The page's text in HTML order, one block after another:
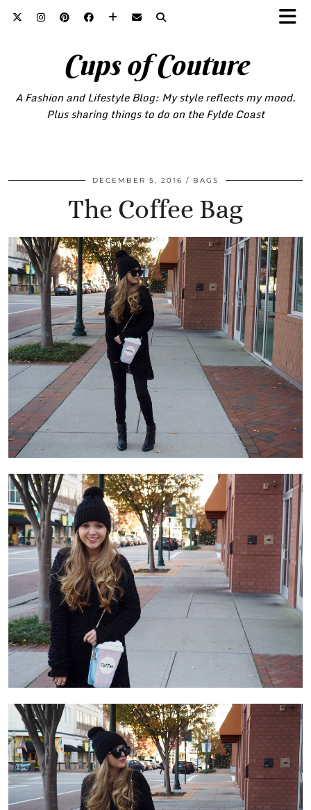
Cups of Couture
A Fashion and Lifestyle Blog: My style reflects my mood.
Plus sharing things to do on the Fylde Coast
DECEMBER 5, 2016 BAGS
The Coffee Bag